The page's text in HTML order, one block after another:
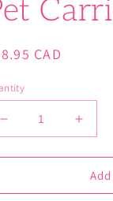
CAD
Decrease
quantity
for
Pals
for
Pals